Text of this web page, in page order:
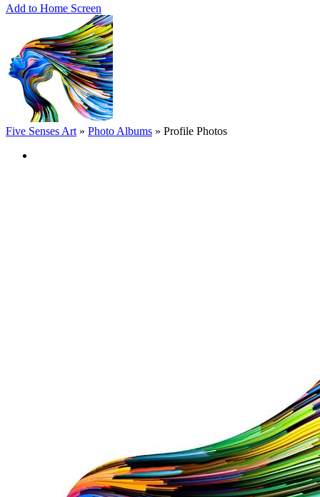
Add to Home Screen
Five Senses Art » Photo Albums » Profile Photos